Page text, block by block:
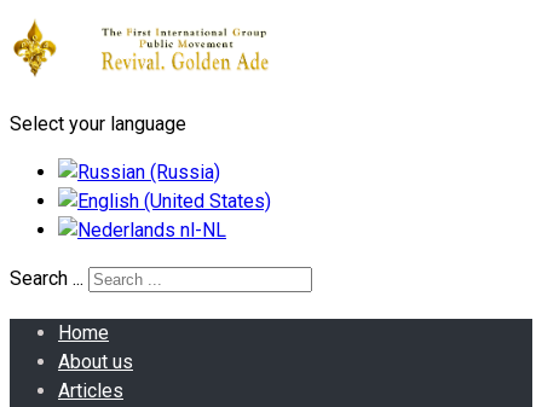
Select your language
Search ...
Home
About us
Articles